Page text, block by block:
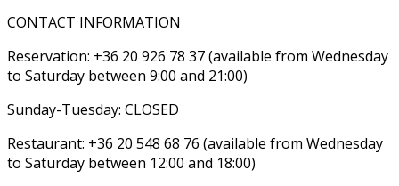
CONTACT INFORMATION
Reservation: +36 20 926 78 37 (available from Wednesday
to Saturday between 9:00 and 21:00)
Sunday-Tuesday: CLOSED
Restaurant: +36 20 548 68 76 (available from Wednesday
to Saturday between 12:00 and 18:00)